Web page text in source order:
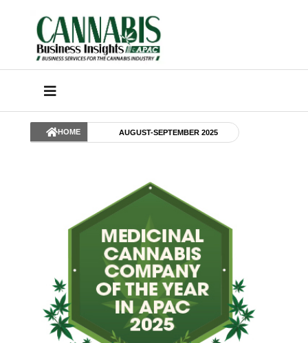
HOME AUGUST-SEPTEMBER 2025